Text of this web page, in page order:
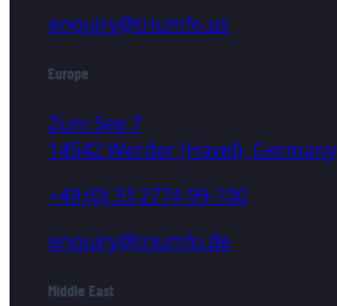
enquiry@triumfo.us
Europe
Zum See 7
14542 Werder (Havel), Germany
+49 (0) 33 2774 99-100
enquiry@triumfo.de
Middle East